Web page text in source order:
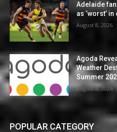
Adelaide
as ‘worst’
August 8, 2026
Agoda
Weather
Summer
August 8, 2026
POPULAR CATEGORY